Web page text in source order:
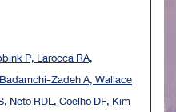
P, Larocca RA,
Zadeh A, Wallace
Neto RDL, Coelho DF, Kim